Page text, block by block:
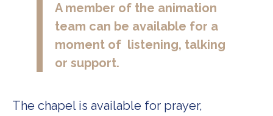
A member of the animation
team can be available for a
moment of listening, talking
or support.
The chapel is available for prayer,